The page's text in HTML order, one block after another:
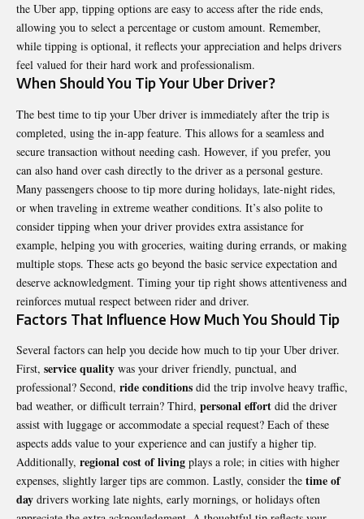
the Uber app, tipping options are easy to access after the ride ends,
allowing you to select a percentage or custom amount. Remember,
while tipping is optional, it reflects your appreciation and helps drivers
feel valued for their hard work and professionalism.
When Should You Tip Your Uber Driver?
The best time to tip your Uber driver is immediately after the trip is
completed, using the in-app feature. This allows for a seamless and
secure transaction without needing cash. However, if you prefer, you
can also hand over cash directly to the driver as a personal gesture.
Many passengers choose to tip more during holidays, late-night rides,
or when traveling in extreme weather conditions. It’s also polite to
consider tipping when your driver provides extra assistance for
example, helping you with groceries, waiting during errands, or making
multiple stops. These acts go beyond the basic service expectation and
deserve acknowledgment. Timing your tip right shows attentiveness and
reinforces mutual respect between rider and driver.
Factors That Influence How Much You Should Tip
Several factors can help you decide how much to tip your Uber driver.
First, service quality was your driver friendly, punctual, and
professional? Second, ride conditions did the trip involve heavy traffic,
bad weather, or difficult terrain? Third, personal effort did the driver
assist with luggage or accommodate a special request? Each of these
aspects adds value to your experience and can justify a higher tip.
Additionally, regional cost of living plays a role; in cities with higher
expenses, slightly larger tips are common. Lastly, consider the time of
day drivers working late nights, early mornings, or holidays often